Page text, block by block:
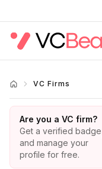
VC Firms
Are you a VC firm?
Get a verified badge
and manage your
profile for free.